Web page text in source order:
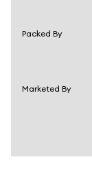
Packed By
Marketed By